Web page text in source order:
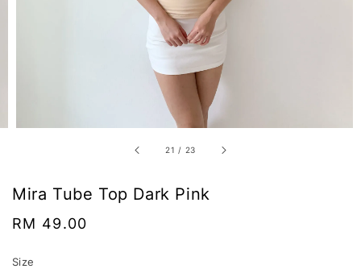
21 / 23
Mira Tube Top Dark Pink
Regular
RM 49.00
Size